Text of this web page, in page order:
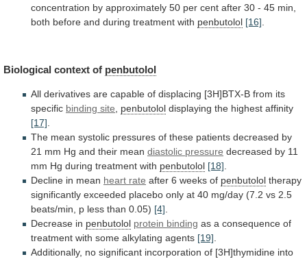
concentration by approximately 50 per cent after 30 - 45 min,
both before and during treatment with penbutolol [16].
Biological context of penbutolol
All derivatives are capable of displacing [3H]BTX-B from its
specific binding site penbutolol displaying the highest affinity
[17]
The mean systolic pressures of these patients decreased by
21 mm Hg and their mean diastolic pressure decreased by 11
mm Hg during treatment with penbutolol [18]
Decline in mean heart rate after 6 weeks of penbutolol therapy
significantly exceeded placebo only at 40 mg/day (7.2 vs 2.5
beats/min,
p less than 0.05) [4]
Decrease in penbutolol protein binding as a consequence of
treatment with some alkylating agents [19]
Additionally, no significant incorporation of [3H]thymidine into